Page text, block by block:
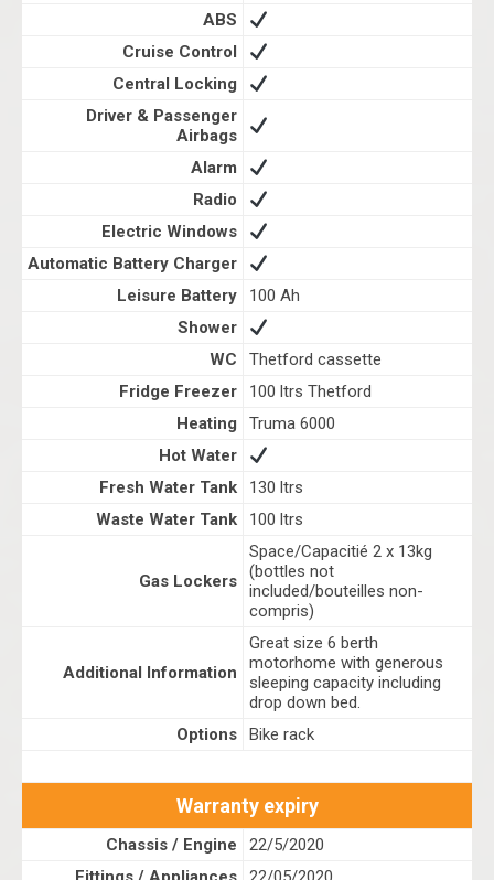
ABS
Cruise Control
Central Locking
Driver & Passenger
Airbags
Alarm
Radio
Electric Windows
Automatic Battery Charger
Leisure Battery
100 Ah
Shower
WC
Thetford cassette
Fridge Freezer
100 ltrs Thetford
Heating
Truma 6000
Hot Water
Fresh Water Tank
130 ltrs
Waste Water Tank
100 ltrs
Gas Lockers
Space/Capacitié 2 x 13kg
(bottles not
included/bouteilles non-
compris)
Additional Information
Great size 6 berth
motorhome with generous
sleeping capacity including
drop down bed.
Options
Bike rack
Warranty expiry
Chassis / Engine
22/5/2020